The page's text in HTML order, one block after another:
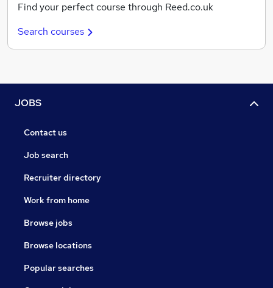
Find your perfect course through Reed.co.uk
Search courses
JOBS
Contact us
Job search
Recruiter directory
Work from home
Browse jobs
Browse locations
Popular searches